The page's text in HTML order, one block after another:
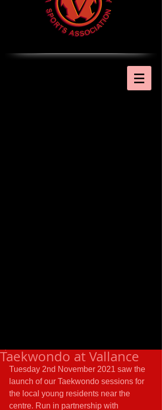
Taekwondo at Vallance
Tuesday 2nd November 2021 saw the
launch of our Taekwondo sessions for
the local young residents near the
centre. Run in partnership with